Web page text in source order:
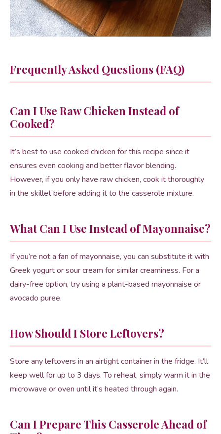
Frequently Asked Questions (FAQ)
Can I Use Raw Chicken Instead of
Cooked?
It’s best to use cooked chicken for this recipe since it
ensures even cooking and better flavor blending.
However, if you only have raw chicken, cook it thoroughly
in the skillet before adding it to the casserole mixture.
What Can I Use Instead of Mayonnaise?
If you’re not a fan of mayonnaise, you can substitute it with
Greek yogurt or sour cream for similar creaminess. For a
dairy-free option, try using a plant-based mayonnaise or
avocado puree.
How Should I Store Leftovers?
Store any leftovers in an airtight container in the fridge. It’ll
keep well for up to 3 days. To reheat, simply warm it in the
microwave or oven until it’s heated through again.
Can I Prepare This Casserole Ahead of